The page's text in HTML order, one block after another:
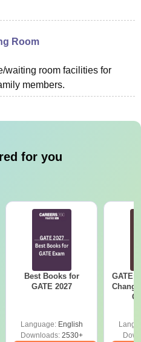
Room
waiting room facilities for
members.
for you
Best Books for
GATE 2027
Language: English
Downloads:2530+
GATE